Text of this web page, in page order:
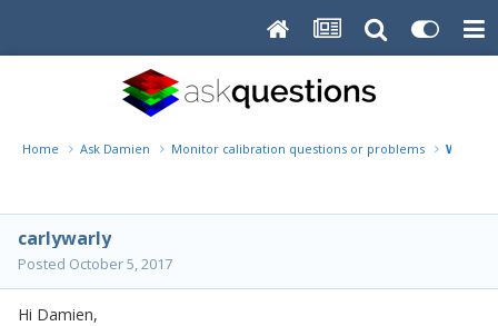
Home Ask Damien Monitor calibration questions or problems Way
carlywarly
Posted October 5, 2017
Hi Damien,